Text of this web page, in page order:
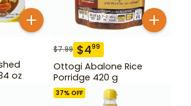
oz
$7.99 $499
Ottogi Abalone Rice
Porridge 420 g
37% OFF